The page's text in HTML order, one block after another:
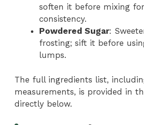
soften it before mixing
consistency.
Powdered Sugar:
frosting; sift it before
lumps.
The full ingredients list,
measurements, is provided in
directly below.